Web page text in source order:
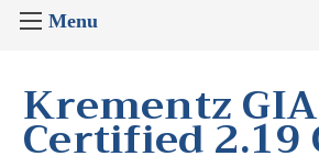
Krementz GIA
Certified 2.19